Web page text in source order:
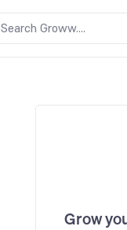
Search Groww....
Grow